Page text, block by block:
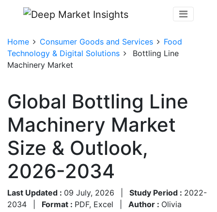
Home Consumer Goods and Services
Food
Technology & Digital Solutions
Bottling Line
Machinery Market
Global Bottling Line
Machinery Market
Size & Outlook,
2026-2034
Last Updated : 09 July, 2026 Study Period : 2022-
2034
Format : PDF, Excel Author : Olivia